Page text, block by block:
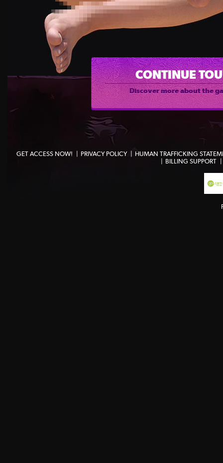
CONTINUE
Discover more about the
GET ACCESS NOW! PRIVACY POLICY
HUMAN TRAFFICKING
BILLING SUPPORT